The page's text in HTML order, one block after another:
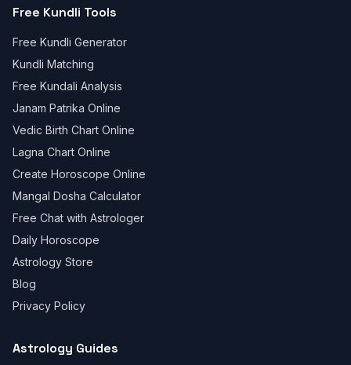
Free Kundli Tools
Free Kundli Generator
Kundli Matching
Free Kundali Analysis
Janam Patrika Online
Vedic Birth Chart Online
Lagna Chart Online
Create Horoscope Online
Mangal Dosha Calculator
Free Chat with Astrologer
Daily Horoscope
Astrology Store
Blog
Privacy Policy
Astrology Guides